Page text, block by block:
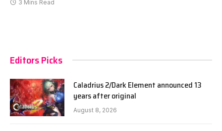
3 Mins Read
Editors Picks
Caladrius 2/Dark Element announced 13
years after original
August 8, 2026